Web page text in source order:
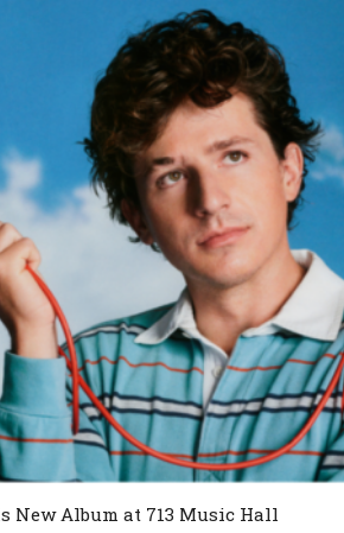
New Album at 713 Music Hall